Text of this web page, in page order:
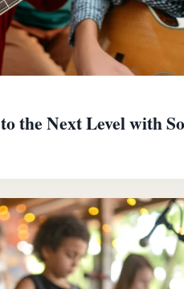
the Next Level with